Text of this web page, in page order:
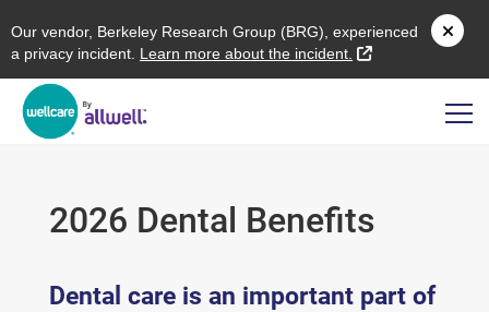
Our vendor, Berkeley Research Group (BRG), experienced
a privacy incident. L earn more about the incident. external link
2026 Dental Benefits
Dental care is an important part of